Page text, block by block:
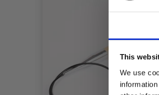
This
We use